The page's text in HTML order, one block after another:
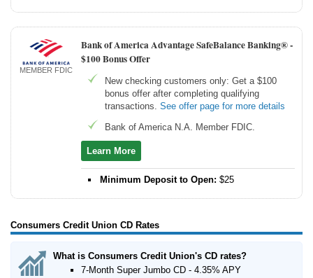
MEMBER FDIC
Bank of America Advantage SafeBalance Banking® -
$100 Bonus Offer
New checking customers only: Get a $100
bonus offer after completing qualifying
transactions. See offer page for more details
Bank of America N.A. Member FDIC.
Learn More
Minimum Deposit to Open: $25
Consumers Credit Union CD Rates
What is Consumers Credit Union's CD rates?
7-Month Super Jumbo CD - 4.35% APY